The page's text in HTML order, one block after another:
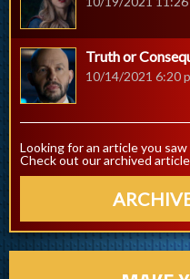
Truth or
10/14/2021 6:20
Looking for an article you
Check out our archived